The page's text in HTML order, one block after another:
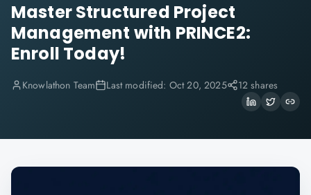
Master Structured Project
Management with PRINCE2:
Enroll Today!
Knowlathon Team Last modified: Oct 20, 2025 12 shares